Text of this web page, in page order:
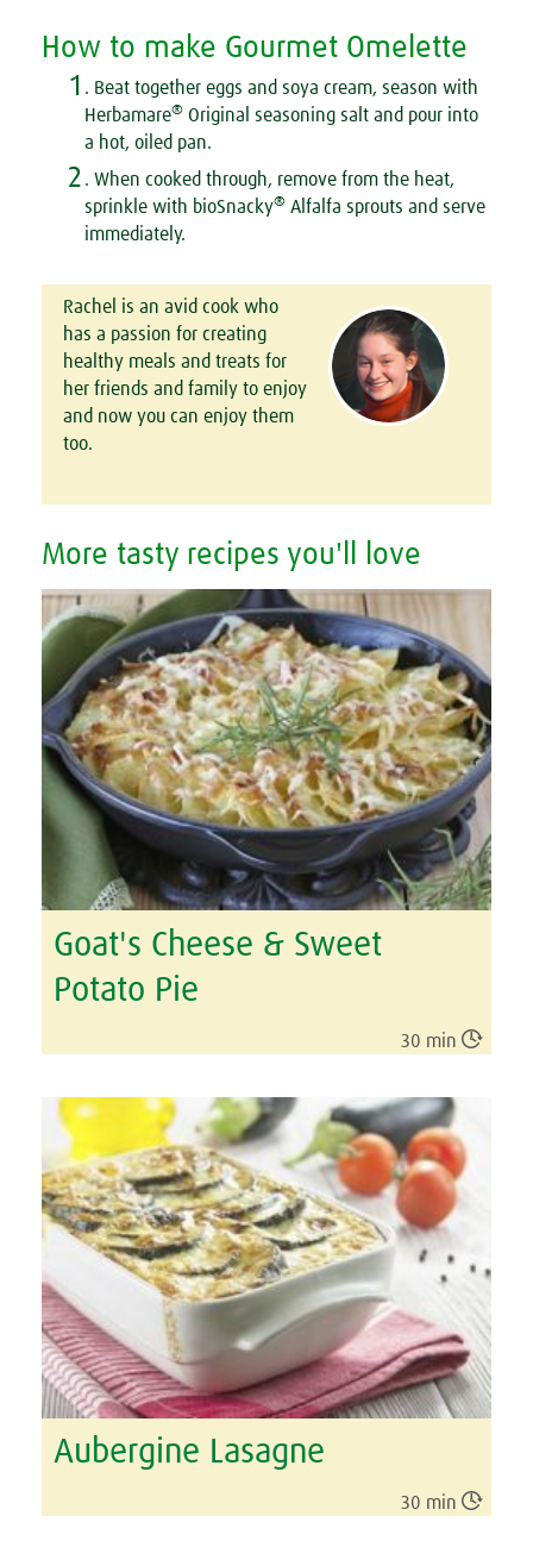
How to make Gourmet Omelette
1 . Beat together eggs and soya cream, season with
Herbamare® Original seasoning salt and pour into
a hot, oiled pan.
2 . When cooked through, remove from the heat,
sprinkle with bioSnacky® Alfalfa sprouts and serve
immediately.
Rachel is an avid cook who
has a passion for creating
healthy meals and treats for
her friends and family to enjoy
and now you can enjoy them
too.
More tasty recipes you'll love
Goat's Cheese & Sweet
Potato Pie
30 min 
Aubergine Lasagne
30 min 